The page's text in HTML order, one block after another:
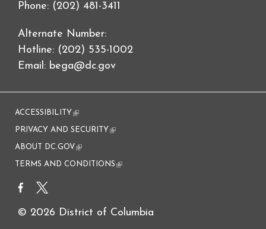
Phone: (202) 481-3411
Alternate Number:
Hotline: (202) 535-1002
Email: bega@dc.gov
ACCESSIBILITY (link is external)
PRIVACY AND SECURITY (link is external)
ABOUT DC.GOV(link is external)
TERMS AND CONDITIONS (link is external)
© 2026 District of Columbia